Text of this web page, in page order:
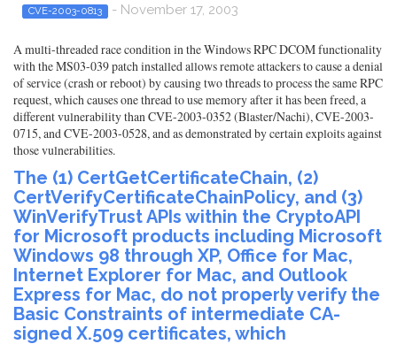
CVE-2003-0813 - November 17, 2003
A multi-threaded race condition in the Windows RPC DCOM functionality
with the MS03-039 patch installed allows remote attackers to cause a denial
of service (crash or reboot) by causing two threads to process the same RPC
request, which causes one thread to use memory after it has been freed, a
different vulnerability than CVE-2003-0352 (Blaster/Nachi), CVE-2003-
0715, and CVE-2003-0528, and as demonstrated by certain exploits against
those vulnerabilities.
The (1) CertGetCertificateChain, (2)
CertVerifyCertificateChainPolicy, and (3)
WinVerifyTrust APIs within the CryptoAPI
for Microsoft products including Microsoft
Windows 98 through XP, Office for Mac,
Internet Explorer for Mac, and Outlook
Express for Mac, do not properly verify the
Basic Constraints of intermediate CA-
signed X.509 certificates, which